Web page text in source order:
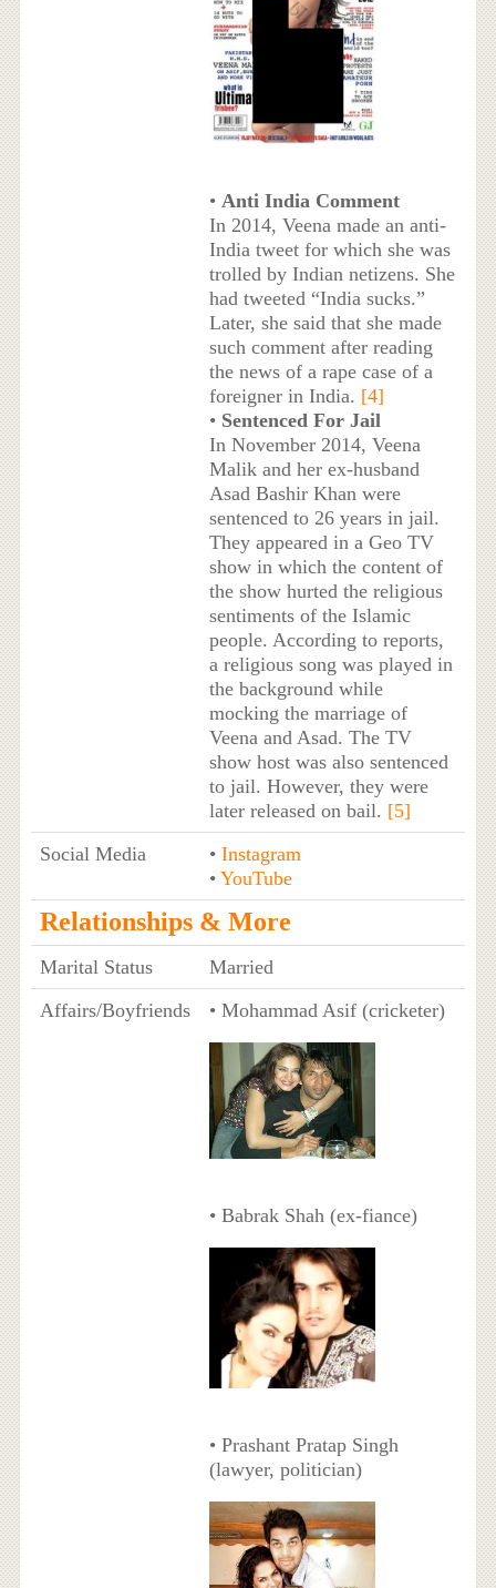
• Anti India Comment
In 2014, Veena made an anti-
India tweet for which she was
trolled by Indian netizens. She
had tweeted “India sucks.”
Later, she said that she made
such comment after reading
the news of a rape case of a
foreigner in India. [4]
• Sentenced For Jail
In November 2014, Veena
Malik and her ex-husband
Asad Bashir Khan were
sentenced to 26 years in jail.
They appeared in a Geo TV
show in which the content of
the show hurted the religious
sentiments of the Islamic
people. According to reports,
a religious song was played in
the background while
mocking the marriage of
Veena and Asad. The TV
show host was also sentenced
to jail. However, they were
later released on bail. [5]
Social Media
• Instagram
• YouTube
Relationships & More
Marital Status
Married
Affairs/Boyfriends
• Mohammad Asif (cricketer)
• Babrak Shah (ex-fiance)
• Prashant Pratap Singh
(lawyer, politician)